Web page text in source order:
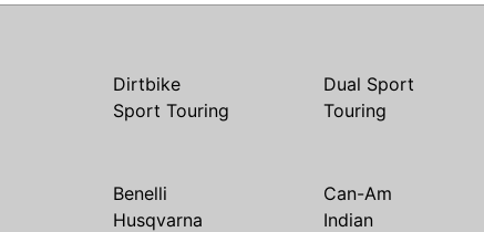
Dirtbike Dual Sport
Sport Touring Touring
Benelli Can-Am
Husqvarna Indian